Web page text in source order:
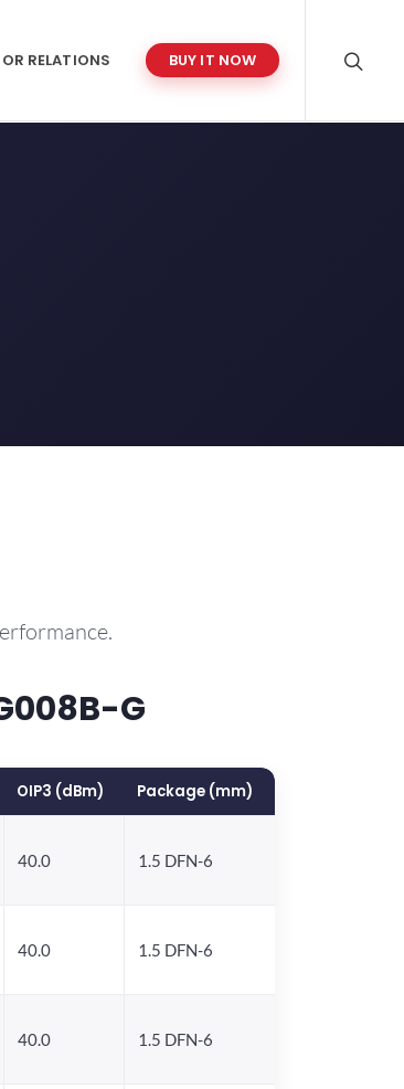
RELATIONS BUY IT NOW
G
OIP3 (dBm) Package (mm)
40.0 1.5 DFN-6
40.0 1.5 DFN-6
40.0 1.5 DFN-6